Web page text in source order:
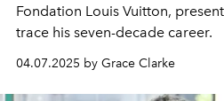
Fondation Louis Vuitton,
trace his seven-decade career.
04.07.2025 by Grace Clarke